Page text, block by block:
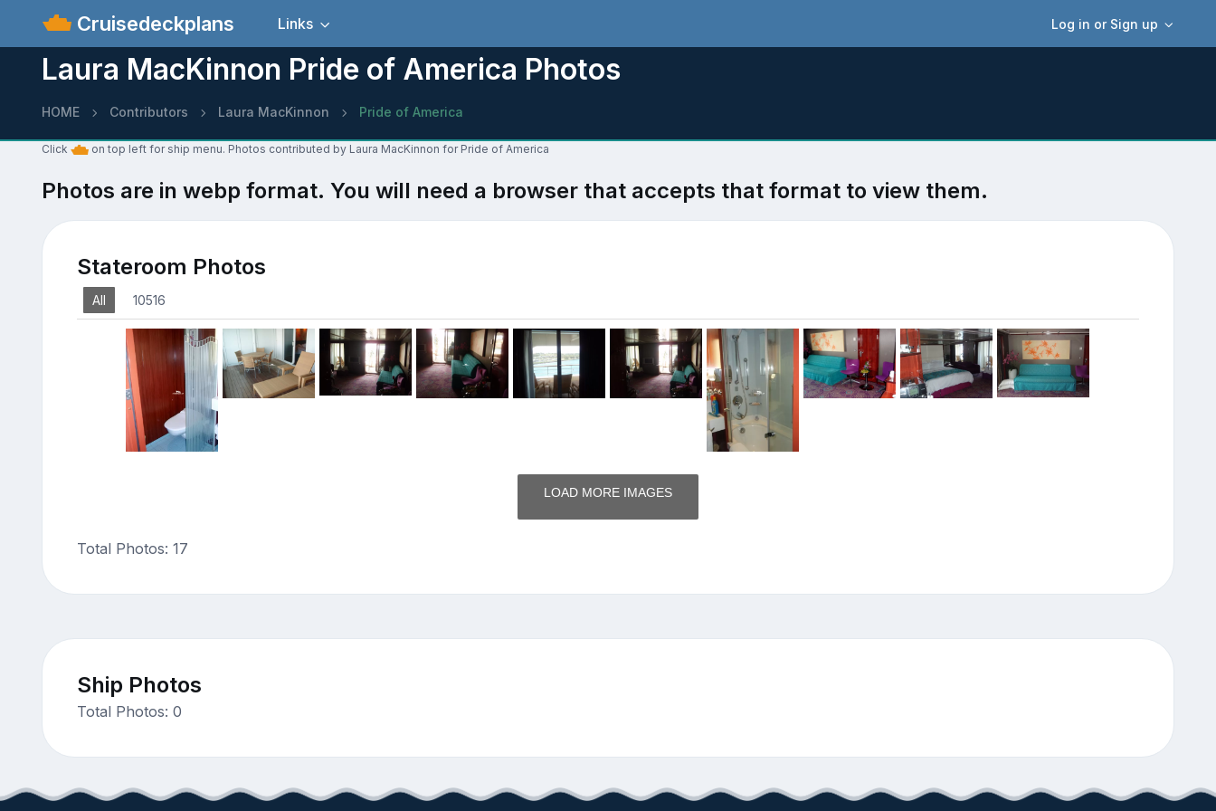
Cruisedeckplans Log in or Sign up
Links
Laura MacKinnon Pride of America Photos
HOME Contributors Laura MacKinnon Pride of America
Click on top left for ship menu. Photos contributed by Laura MacKinnon for Pride of America
Photos are in webp format. You will need a browser that accepts that format to view them.
Stateroom Photos
All 10516
LOAD MORE IMAGES
Total Photos: 17
Ship Photos
Total Photos: 0